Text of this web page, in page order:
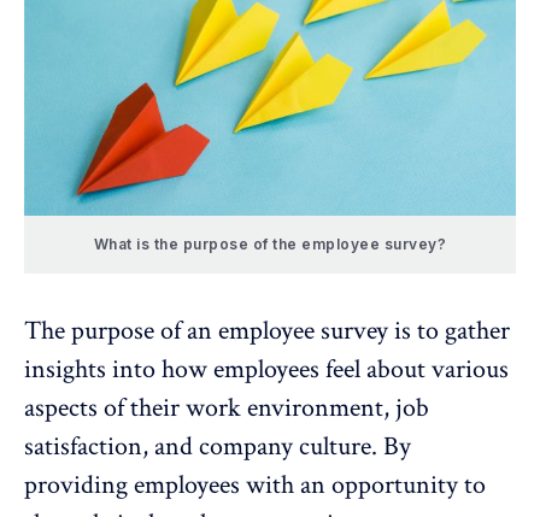
What is the purpose of the employee survey?
The purpose of an employee surveyis to gather
insights into how employees feel about various
aspects of their work environment, job
satisfaction, and company culture. By
providing employees with an opportunity to